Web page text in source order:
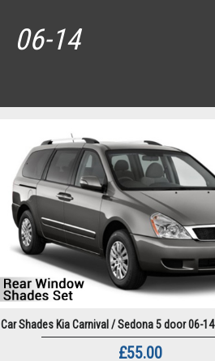
06-14
Car Shades Kia Carnival / Sedona 5 door 06-
£55.00